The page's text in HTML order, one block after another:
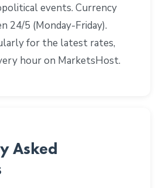
events. Currency
24/5 (Monday-Friday).
for the latest rates,
hour on MarketsHost.
Asked